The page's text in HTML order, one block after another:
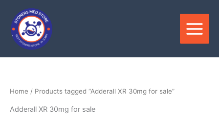
content
Home / Products tagged “Adderall XR 30mg for sale”
Adderall XR 30mg for sale